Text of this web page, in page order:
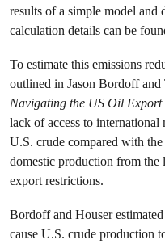
results of a simple model and
calculation details can be
To estimate this emissions
outlined in Jason Bordoff and
Navigating the US Oil Export
lack of access to
U.S. crude compared with
domestic production from
export restrictions.
Bordoff and Houser
cause U.S. crude production